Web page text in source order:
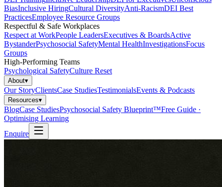
BiasInclusive HiringCultural DiversityAnti-RacismDEI Best
PracticesEmployee Resource Groups
Respectful & Safe Workplaces
Respect at WorkPeople LeadersExecutives & BoardsActive
BystanderPsychosocial SafetyMental HealthInvestigationsFocus
Groups
High-Performing Teams
Psychological SafetyCulture Reset
About▾
Our StoryClientsCase StudiesTestimonialsEvents & Podcasts
Resources▾
BlogCase StudiesPsychosocial Safety Blueprint™Free Guide ·
Optimising Learning
Enquire